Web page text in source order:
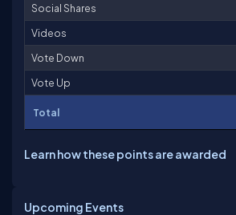
Social Shares
Videos
Vote Down
Vote Up
Total
Learn how these points are awarded
Upcoming Events